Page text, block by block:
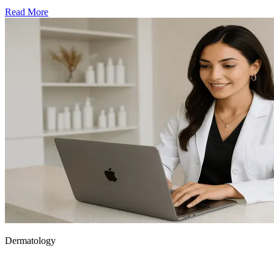
Read More
Dermatology